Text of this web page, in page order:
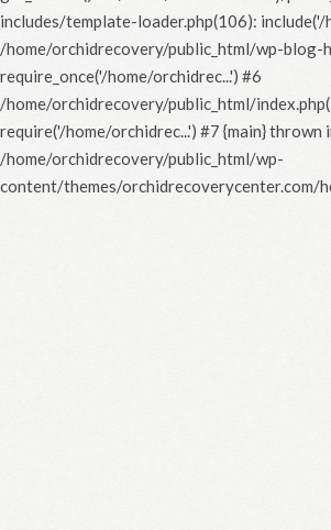
includes/template-loader.php(106): include('/
/home/orchidrecovery/public_html/wp-blog-
require_once('/home/orchidrec...') #6
/home/orchidrecovery/public_html/
require('/home/orchidrec...') #7 {main} thrown
/home/orchidrecovery/public_html/wp-
content/themes/orchidrecoverycenter.com/